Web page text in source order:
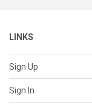
LINKS
Sign Up
Sign In